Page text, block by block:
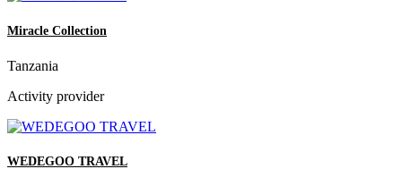
Miracle Collection
Tanzania
Activity provider
WEDEGOO TRAVEL